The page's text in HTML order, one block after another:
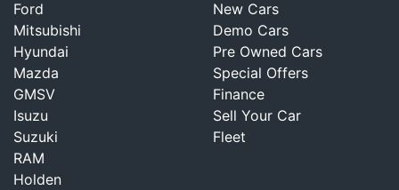
Ford
Mitsubishi
Hyundai
Mazda
GMSV
Isuzu
Suzuki
RAM
Holden
New Cars
Demo Cars
Pre Owned Cars
Special Offers
Finance
Sell Your Car
Fleet